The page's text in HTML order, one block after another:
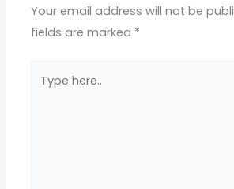
Your email address will not be
fields are marked *
here..